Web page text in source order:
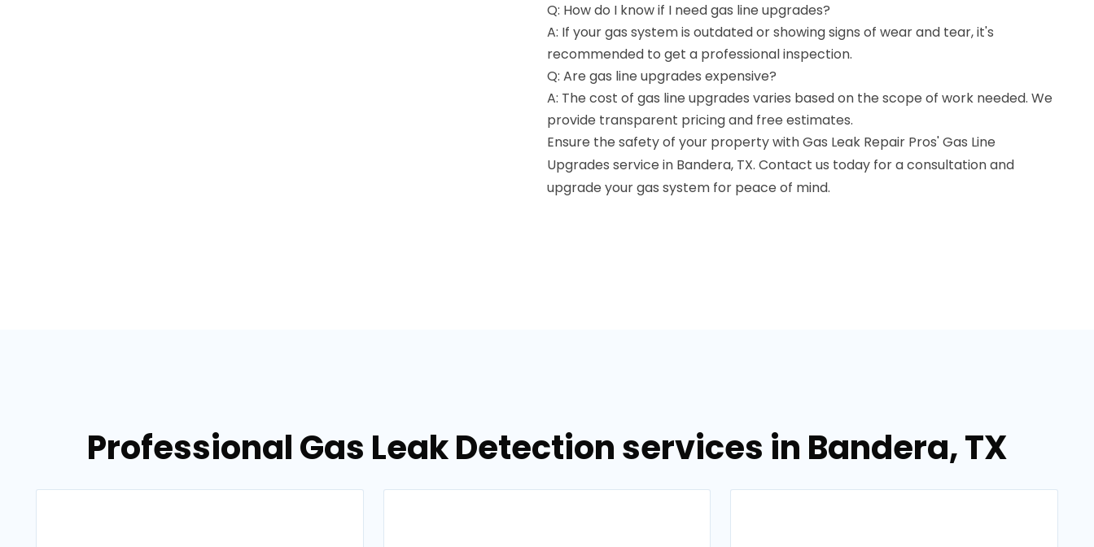
Q: How do I know if I need gas line upgrades?
A: If your gas system is outdated or showing signs of wear and tear, it's
recommended to get a professional inspection.
Q: Are gas line upgrades expensive?
A: The cost of gas line upgrades varies based on the scope of work needed. We
provide transparent pricing and free estimates.
Ensure the safety of your property with Gas Leak Repair Pros' Gas Line
Upgrades service in Bandera, TX. Contact us today for a consultation and
upgrade your gas system for peace of mind.
Professional Gas Leak Detection services in Bandera, TX